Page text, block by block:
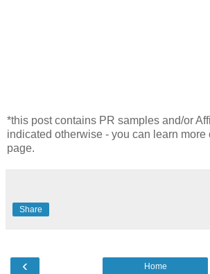
*this post contains PR samples and/or
indicated otherwise - you can learn
page.
Share
‹ Home